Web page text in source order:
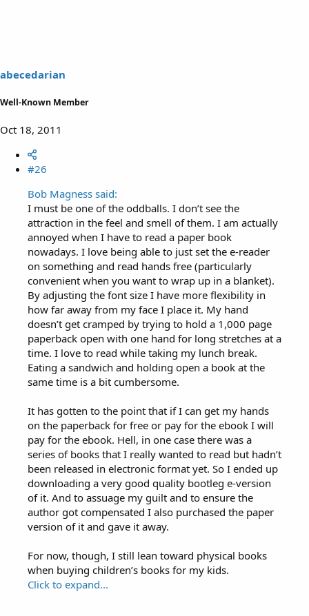
abecedarian
Well-Known Member
Oct 18, 2011
#26
Bob Magness said:
I must be one of the oddballs. I don’t see the
attraction in the feel and smell of them. I am actually
annoyed when I have to read a paper book
nowadays. I love being able to just set the e-reader
on something and read hands free (particularly
convenient when you want to wrap up in a blanket).
By adjusting the font size I have more flexibility in
how far away from my face I place it. My hand
doesn’t get cramped by trying to hold a 1,000 page
paperback open with one hand for long stretches at a
time. I love to read while taking my lunch break.
Eating a sandwich and holding open a book at the
same time is a bit cumbersome.
It has gotten to the point that if I can get my hands
on the paperback for free or pay for the ebook I will
pay for the ebook. Hell, in one case there was a
series of books that I really wanted to read but hadn’t
been released in electronic format yet. So I ended up
downloading a very good quality bootleg e-version
of it. And to assuage my guilt and to ensure the
author got compensated I also purchased the paper
version of it and gave it away.
For now, though, I still lean toward physical books
when buying children’s books for my kids.
Click to expand...